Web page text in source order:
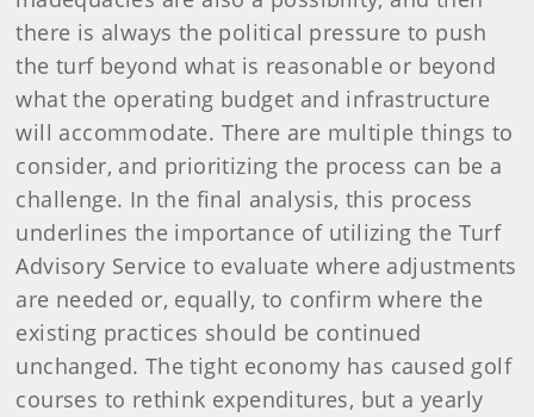
there is always the political pressure to push
the turf beyond what is reasonable or beyond
what the operating budget and infrastructure
will accommodate. There are multiple things to
consider, and prioritizing the process can be a
challenge. In the final analysis, this process
underlines the importance of utilizing the Turf
Advisory Service to evaluate where adjustments
are needed or, equally, to confirm where the
existing practices should be continued
unchanged. The tight economy has caused golf
courses to rethink expenditures, but a yearly